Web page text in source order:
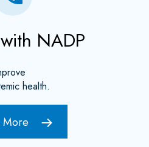
NADP
health.
More